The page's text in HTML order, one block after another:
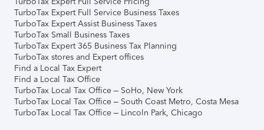
TurboTax Expert Full Service Business Taxes
TurboTax Expert Assist Business Taxes
TurboTax Small Business Taxes
TurboTax Expert 365 Business Tax Planning
TurboTax stores and Expert offices
Find a Local Tax Expert
Find a Local Tax Office
TurboTax Local Tax Office – SoHo, New York
TurboTax Local Tax Office – South Coast Metro, Costa Mesa
TurboTax Local Tax Office – Lincoln Park, Chicago